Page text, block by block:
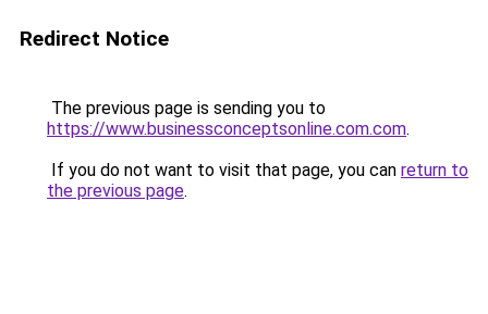
Redirect Notice
The previous page is sending you to
https://www.businessconceptsonline.com.com.
If you do not want to visit that page, you can return to
the previous page.